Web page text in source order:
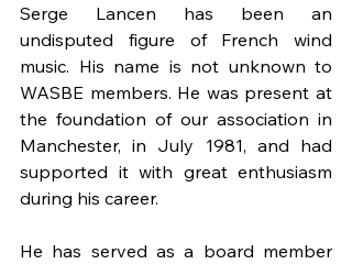
Serge Lancen has been an
undisputed figure of French wind
music. His name is not unknown to
WASBE members. He was present at
the foundation of our association in
Manchester, in July 1981, and had
supported it with great enthusiasm
during his career.
He has served as a board member